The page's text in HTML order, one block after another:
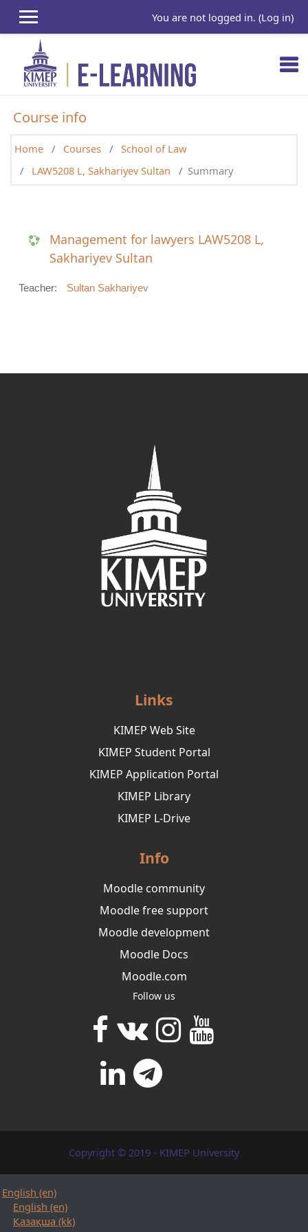
You are not logged in. (Log in)
Course info
Home Courses
School of Law
LAW5208 L, Sakhariyev Sultan
Summary
Management for lawyers LAW5208 L,
Sakhariyev Sultan
Teacher: Sultan Sakhariyev
Links
KIMEP Web Site
KIMEP Student Portal
KIMEP Application Portal
KIMEP Library
KIMEP L-Drive
Info
Moodle community
Moodle free support
Moodle development
Moodle Docs
Moodle.com
Follow us
Copyright © 2019 - KIMEP University
English ‎(en)‎
English ‎(en)‎
Қазақша ‎(kk)‎